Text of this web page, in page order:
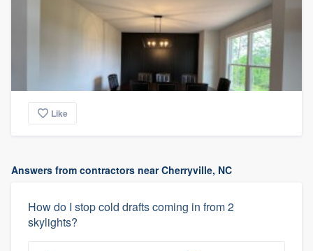
Like
Answers from contractors near Cherryville, NC
How do I stop cold drafts coming in from 2
skylights?